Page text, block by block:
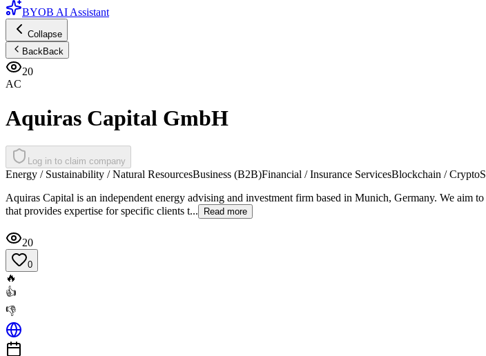
BYOB AI Assistant
Collapse
BackBack
20
AC
Aquiras Capital GmbH
Log in to claim company
Energy / Sustainability / Natural ResourcesBusiness (B2B)Financial / Insurance ServicesBlockchain / Crypto
Aquiras Capital is an independent energy advising and investment firm based in Munich, Germany. We aim
that provides expertise for specific clients t...
Read more
20
0
🔥
👍
👎